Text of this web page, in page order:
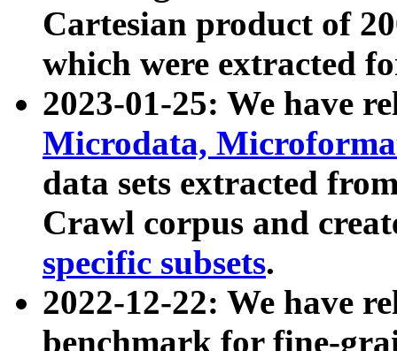
Cartesian product of
which were extracted
2023-01-25: We have
Microdata,
data sets extracted
Crawl corpus and
specific subsets.
2022-12-22: We have
benchmark for fine-